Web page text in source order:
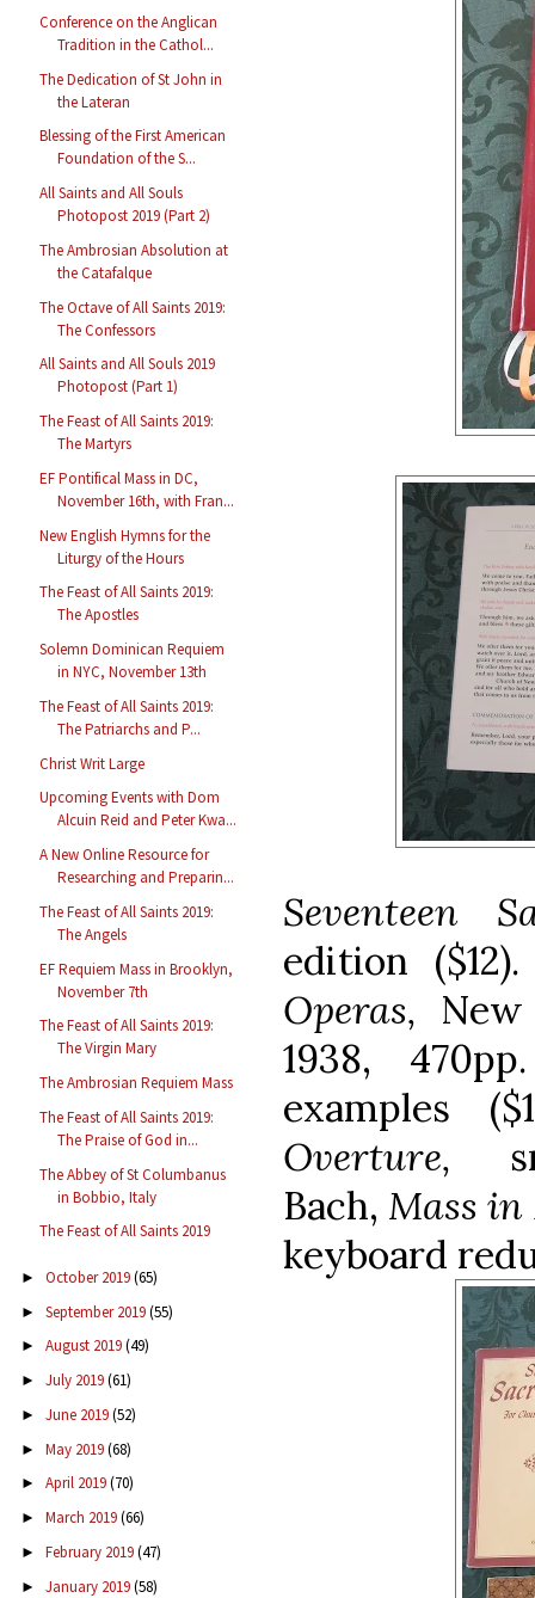
Conference on the Anglican
Tradition in the Cathol...
The Dedication of St John in
the Lateran
Blessing of the First American
Foundation of the S...
All Saints and All Souls
Photopost 2019 (Part 2)
The Ambrosian Absolution at
the Catafalque
The Octave of All Saints 2019:
The Confessors
All Saints and All Souls 2019
Photopost (Part 1)
The Feast of All Saints 2019:
The Martyrs
EF Pontifical Mass in DC,
November 16th, with Fran...
New English Hymns for the
Liturgy of the Hours
The Feast of All Saints 2019:
The Apostles
Solemn Dominican Requiem
in NYC, November 13th
The Feast of All Saints 2019:
The Patriarchs and P...
Christ Writ Large
Upcoming Events with Dom
Alcuin Reid and Peter Kwa...
A New Online Resource for
Researching and Preparin...
The Feast of All Saints 2019:
The Angels
EF Requiem Mass in Brooklyn,
November 7th
The Feast of All Saints 2019:
The Virgin Mary
The Ambrosian Requiem Mass
The Feast of All Saints 2019:
The Praise of God in...
The Abbey of St Columbanus
in Bobbio, Italy
The Feast of All Saints 2019
► October 2019(65)
► September 2019(55)
► August 2019(49)
► July 2019(61)
► June 2019(52)
► May 2019(68)
► April 2019(70)
► March 2019(66)
► February 2019(47)
► January 2019(58)
Seventeen
edition
Operas,
1938,
examples
Overture,
Bach, Mass
keyboard